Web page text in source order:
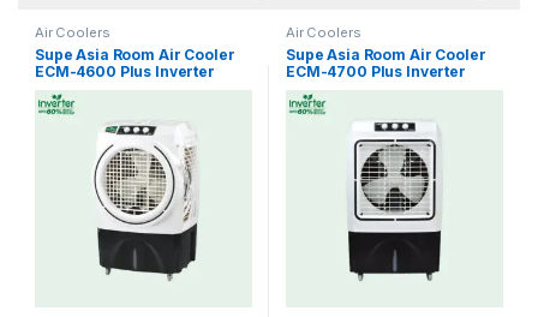
Air Coolers
Supe Asia Room Air Cooler
ECM-4600 Plus Inverter
Easy Cool
Air Coolers
Supe Asia Room Air Cooler
ECM-4700 Plus Inverter
Cool Master